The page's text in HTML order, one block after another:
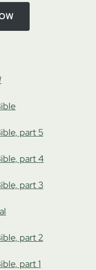
part 5
part 4
part 3
part 2
part 1